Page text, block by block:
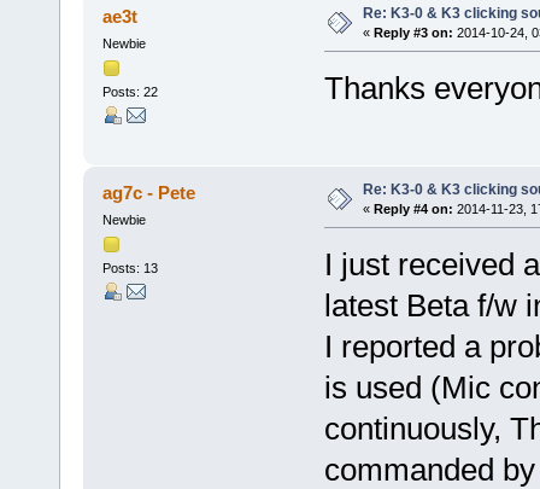
ae3t
Newbie
Posts: 22
Re: K3-0 & K3 clicking
« Reply #3 on: 2014-10-24,
Thanks
ag7c - Pete
Newbie
Posts: 13
Re: K3-0 & K3 clicking
« Reply #4 on: 2014-11-23,
I just received
latest Beta f/w
I reported a
is used (Mic
continuously,
commanded